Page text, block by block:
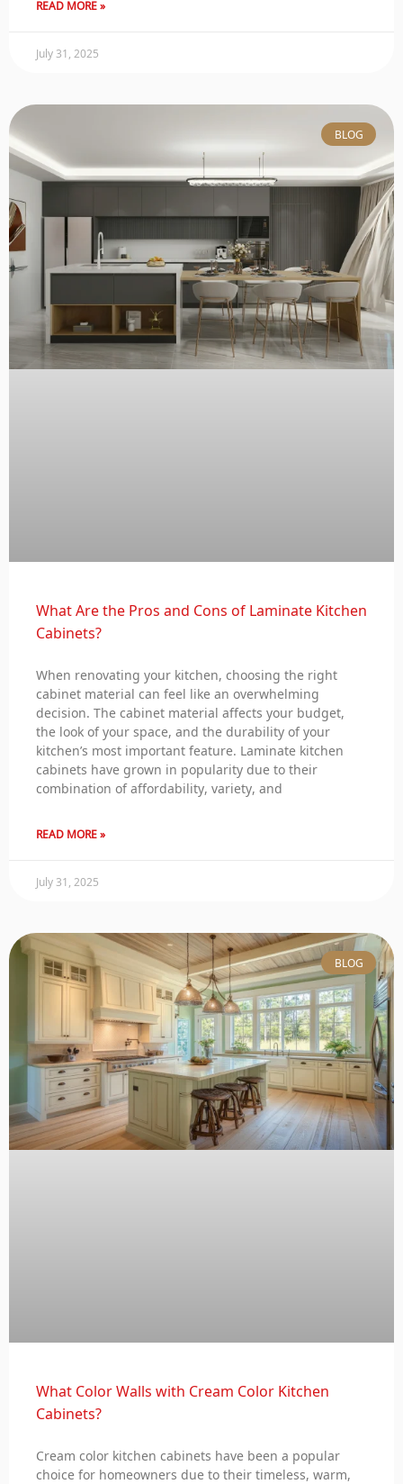
READ MORE »
July 31, 2025
BLOG
What Are the Pros and Cons of Laminate Kitchen
Cabinets?
When renovating your kitchen, choosing the right
cabinet material can feel like an overwhelming
decision. The cabinet material affects your budget,
the look of your space, and the durability of your
kitchen’s most important feature. Laminate kitchen
cabinets have grown in popularity due to their
combination of affordability, variety, and
READ MORE »
July 31, 2025
BLOG
What Color Walls with Cream Color Kitchen
Cabinets?
Cream color kitchen cabinets have been a popular
choice for homeowners due to their timeless, warm,